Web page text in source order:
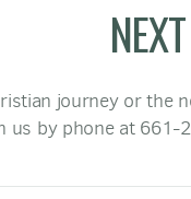
journey or the
us by phone at